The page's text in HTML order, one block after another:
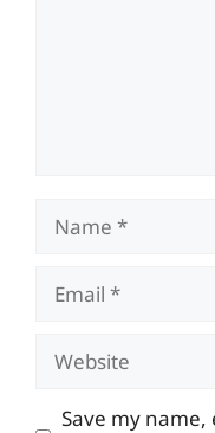
Name
Email
Website
Save my